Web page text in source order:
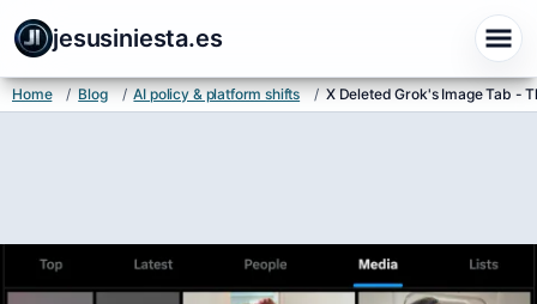
jesusiniesta.es
Home / Blog / AI policy & platform shifts / X Deleted Grok's Image Tab -